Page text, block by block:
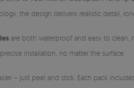
the design delivers realistic detail,
are both waterproof and easy to clean,
installation, no matter the surface.
– just peel and stick. Each pack